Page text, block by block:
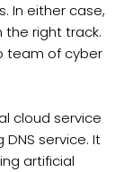
In either case,
the right track.
team of cyber
cloud service
service. It
artificial